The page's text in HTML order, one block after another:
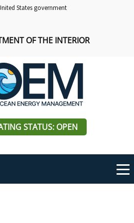
States government
OF THE INTERIOR
STATUS: OPEN